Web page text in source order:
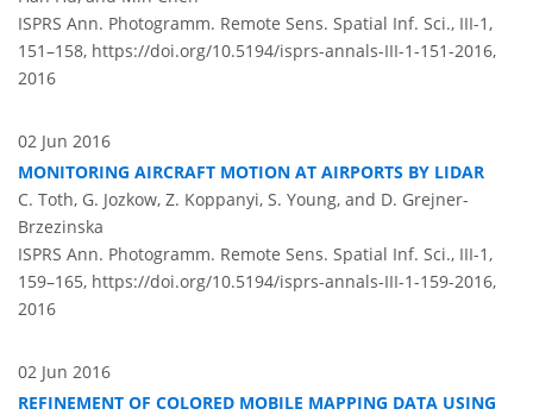
ISPRS Ann. Photogramm. Remote Sens. Spatial Inf. Sci., III-1,
151–158, https://doi.org/10.5194/isprs-annals-III-1-151-2016,
2016
02 Jun 2016
MONITORING AIRCRAFT MOTION AT AIRPORTS BY LIDAR
C. Toth, G. Jozkow, Z. Koppanyi, S. Young, and D. Grejner-
Brzezinska
ISPRS Ann. Photogramm. Remote Sens. Spatial Inf. Sci., III-1,
159–165, https://doi.org/10.5194/isprs-annals-III-1-159-2016,
2016
02 Jun 2016
REFINEMENT OF COLORED MOBILE MAPPING DATA USING